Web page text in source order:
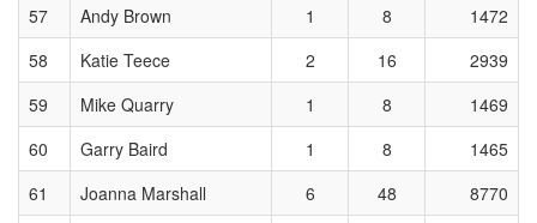
57 Andy Brown 1 8
1472
58
Katie Teece 2 16
2939
59
Mike Quarry 1 8
1469
60
Garry Baird 1 8
1465
61
Joanna Marshall 6 48
8770